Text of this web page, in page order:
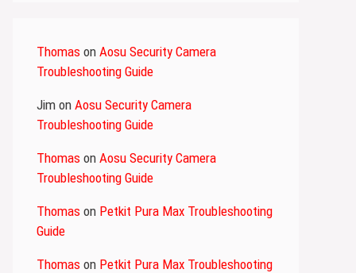
Thomas on Aosu Security Camera
Troubleshooting Guide
Jim on Aosu Security Camera
Troubleshooting Guide
Thomas on Aosu Security Camera
Troubleshooting Guide
Thomas on Petkit Pura Max Troubleshooting
Guide
Thomas on Petkit Pura Max Troubleshooting